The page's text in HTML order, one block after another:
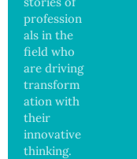
profession
als in the
field who
are driving
transform
ation with
their
innovative
thinking.